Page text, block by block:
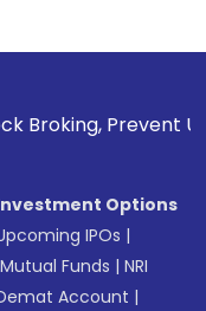
Unauthorized
Options
IPOs |
Mutual Funds |NRI
Account |